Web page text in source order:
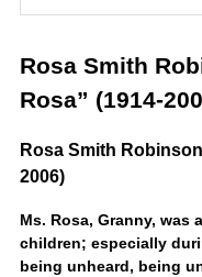
Rosa Smith
Rosa” (1914-
Rosa Smith
2006)
Ms. Rosa, Granny, was
children; especially
being unheard, being